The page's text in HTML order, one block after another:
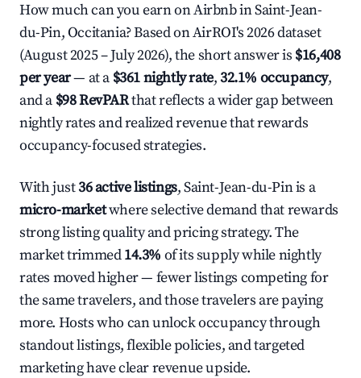
How much can you earn on Airbnb in Saint-Jean-
du-Pin, Occitania? Based on AirROI's 2026 dataset
(August 2025 – July 2026), the short answer is $16,408
per year— at a $361 nightly rate,32.1% occupancy,
and a $98 RevPARthat reflects a wider gap between
nightly rates and realized revenue that rewards
occupancy-focused strategies.
With just36 active listings, Saint-Jean-du-Pin is a
micro-marketwhere selective demand that rewards
strong listing quality and pricing strategy. The
market trimmed14.3% of its supply while nightly
rates moved higher — fewer listings competing for
the same travelers, and those travelers are paying
more. Hosts who can unlock occupancy through
standout listings, flexible policies, and targeted
marketing have clear revenue upside.